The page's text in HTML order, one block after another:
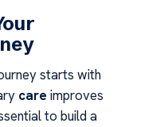
starts with
care improves
to build a